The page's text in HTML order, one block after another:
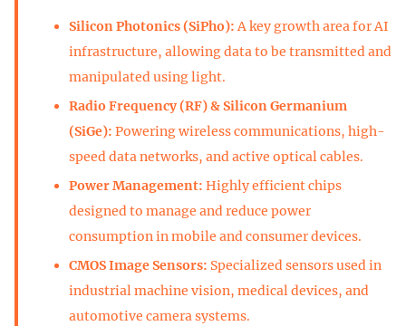
Silicon Photonics (SiPho):A key growth area for AI
infrastructure, allowing data to be transmitted and
manipulated using light.
Radio Frequency (RF) & Silicon Germanium
(SiGe): Powering wireless communications, high-
speed data networks, and active optical cables.
Power Management: Highly efficient chips
designed to manage and reduce power
consumption in mobile and consumer devices.
CMOS Image Sensors: Specialized sensors used in
industrial machine vision, medical devices, and
automotive camera systems.